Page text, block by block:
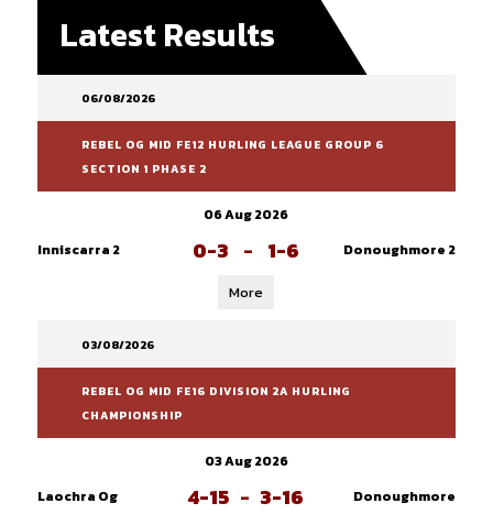
Latest Results
06/08/2026
REBEL OG MID FE12 HURLING LEAGUE GROUP 6
SECTION 1 PHASE 2
06 Aug 2026
Inniscarra 2
0-3 - 1-6 Donoughmore 2
More
03/08/2026
REBEL OG MID FE16 DIVISION 2A HURLING
CHAMPIONSHIP
03 Aug 2026
Laochra Og
4-15 - 3-16 Donoughmore